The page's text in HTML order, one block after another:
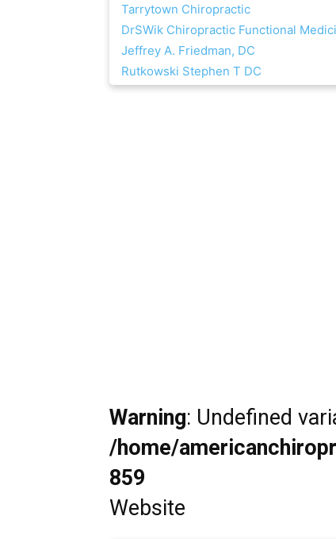
Tarrytown Chiropractic
DrSWik Chiropractic Functional
Jeffrey A. Friedman, DC
Rutkowski Stephen T DC
Warning: Undefined
/home/
859
Website